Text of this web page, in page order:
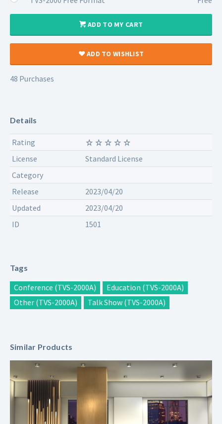
ADD TO MY CART
ADD TO WISHLIST
48 Purchases
Details
Rating
License
Standard License
Category
Release
2023/04/20
Updated
2023/04/20
ID
1501
Tags
Conference (TVS-2000A)
Education (TVS-2000A)
Other (TVS-2000A)
Talk Show (TVS-2000A)
Similar Products